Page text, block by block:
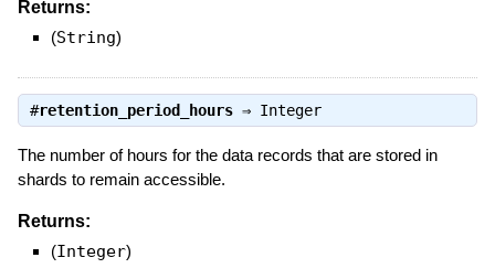
Returns:
(String)
#retention_period_hours⇒ Integer
The number of hours for the data records that are stored in
shards to remain accessible.
Returns:
(Integer)